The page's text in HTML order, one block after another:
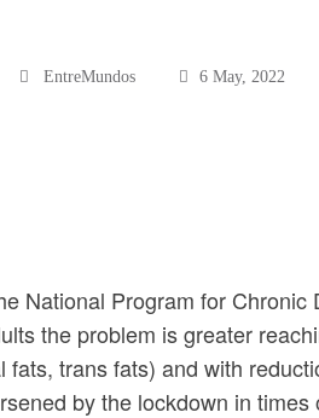
EntreMundos 6 May, 2022
National Program for Chronic
the problem is greater
trans fats) and with
by the lockdown in times